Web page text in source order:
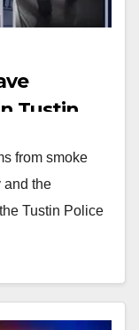
Tustin
from smoke
and the
Tustin Police